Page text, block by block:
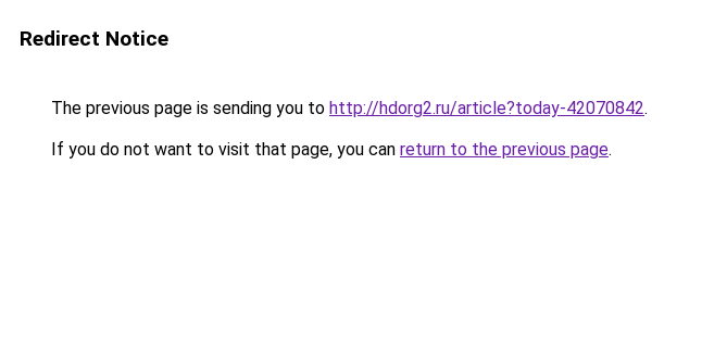
Redirect Notice
The previous page is sending you to http://hdorg2.ru/article?today-42070842.
If you do not want to visit that page, you can return to the previous page.